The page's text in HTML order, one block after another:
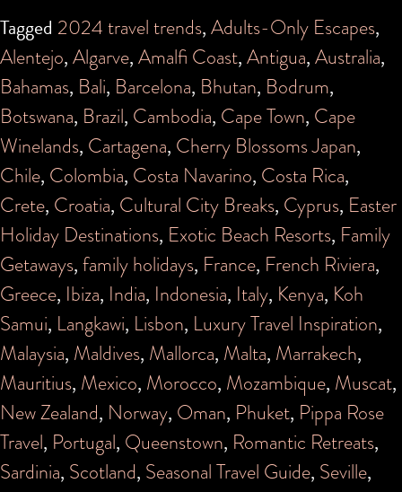
Tagged 2024 travel trends,Adults-Only Escapes,
Alentejo,Algarve,Amalfi Coast,Antigua,Australia,
Bahamas, Bali, Barcelona, Bhutan, Bodrum,
Botswana, Brazil, Cambodia, Cape Town, Cape
Winelands, Cartagena, Cherry Blossoms Japan,
Chile, Colombia, Costa Navarino, Costa Rica,
Crete, Croatia, Cultural City Breaks, Cyprus, Easter
Holiday Destinations, Exotic Beach Resorts, Family
Getaways,family holidays, France, French Riviera,
Greece, Ibiza, India, Indonesia, Italy, Kenya, Koh
Samui, Langkawi, Lisbon, Luxury Travel Inspiration,
Malaysia, Maldives, Mallorca, Malta, Marrakech,
Mauritius, Mexico, Morocco, Mozambique, Muscat,
New Zealand, Norway, Oman, Phuket, Pippa Rose
Travel, Portugal, Queenstown, Romantic Retreats,
Sardinia, Scotland, Seasonal Travel Guide, Seville,